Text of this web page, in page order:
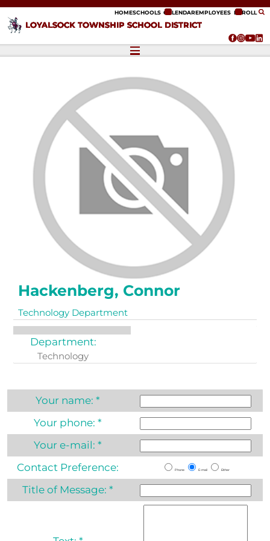
LOYALSOCK TOWNSHIP SCHOOL DISTRICT
HOMESCHOOLS CALENDAREMPLOYEES ENROLL
Hackenberg, Connor
Technology Department
Department:
Technology
Your name:*
Your phone:*
Your e-mail:*
Contact Preference:
Phone E-mail Either
Title of Message:*